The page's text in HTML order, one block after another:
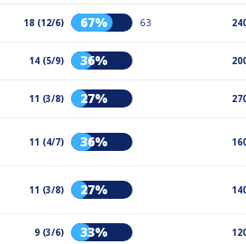
18 (12/6) 67% 63
14 (5/9) 36%
11 (3/8) 27%
11 (4/7) 36%
11 (3/8) 27%
9 (3/6) 33%